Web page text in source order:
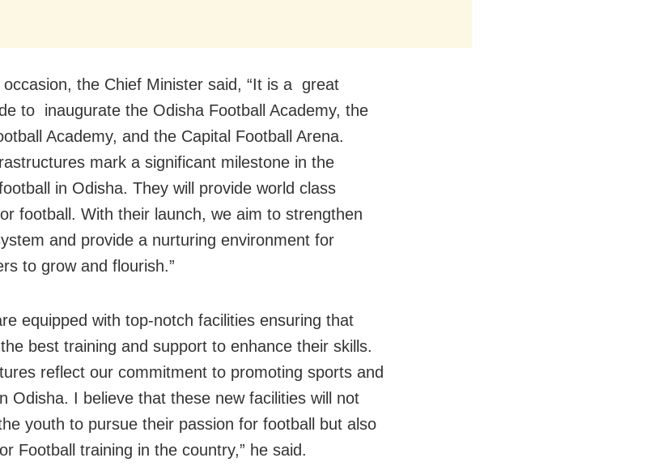
the Chief Minister said, “It is a great
to inaugurate the Odisha Football Academy, the
Academy, and the Capital Football Arena.
mark a significant milestone in the
in Odisha. They will provide world class
football. With their launch, we aim to strengthen
and provide a nurturing environment for
to grow and flourish.”
equipped with top-notch facilities ensuring that
best training and support to enhance their skills.
reflect our commitment to promoting sports and
Odisha. I believe that these new facilities will not
youth to pursue their passion for football but also
Football training in the country,” he said.